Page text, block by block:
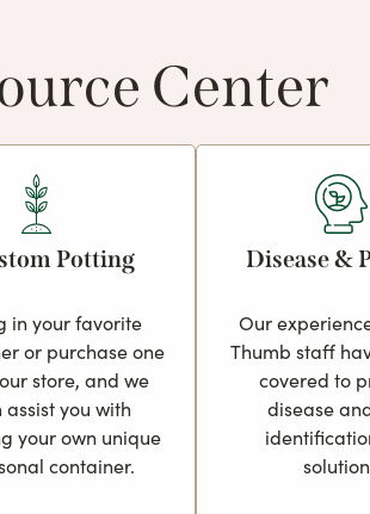
Center
Potting
in your favorite
or purchase one
store, and we
assist you with
your own unique
container.
Disease &
Our
Thumb staff
covered to
disease